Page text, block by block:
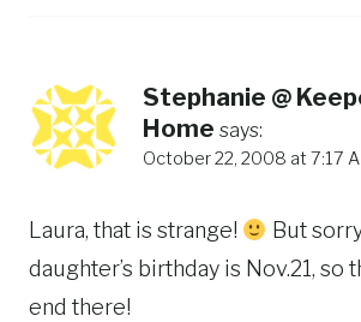
Stephanie @
Home says:
October 22, 2008 at 7:17
Laura, that is strange!
But
daughter’s birthday is Nov.21, so
end there!